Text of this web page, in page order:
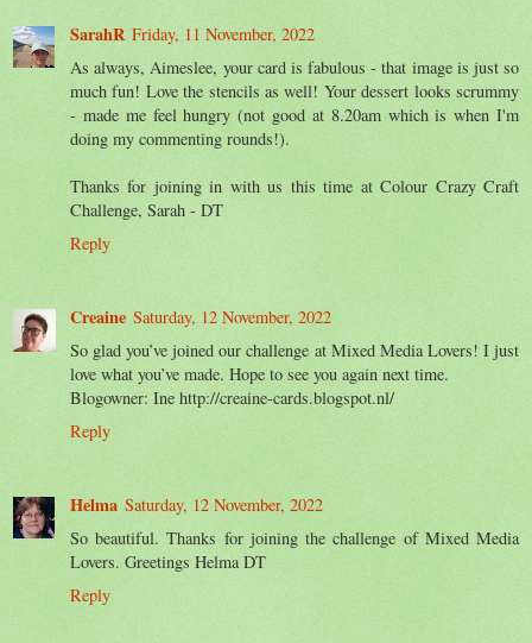
SarahR Friday, 11 November, 2022
As always, Aimeslee, your card is fabulous - that image is just so
much fun! Love the stencils as well! Your dessert looks scrummy
- made me feel hungry (not good at 8.20am which is when I'm
doing my commenting rounds!).
Thanks for joining in with us this time at Colour Crazy Craft
Challenge, Sarah - DT
Reply
Creaine Saturday, 12 November, 2022
So glad you’ve joined our challenge at Mixed Media Lovers! I just
love what you’ve made. Hope to see you again next time.
Blogowner: Ine http://creaine-cards.blogspot.nl/
Reply
Helma Saturday, 12 November, 2022
So beautiful. Thanks for joining the challenge of Mixed Media
Lovers. Greetings Helma DT
Reply